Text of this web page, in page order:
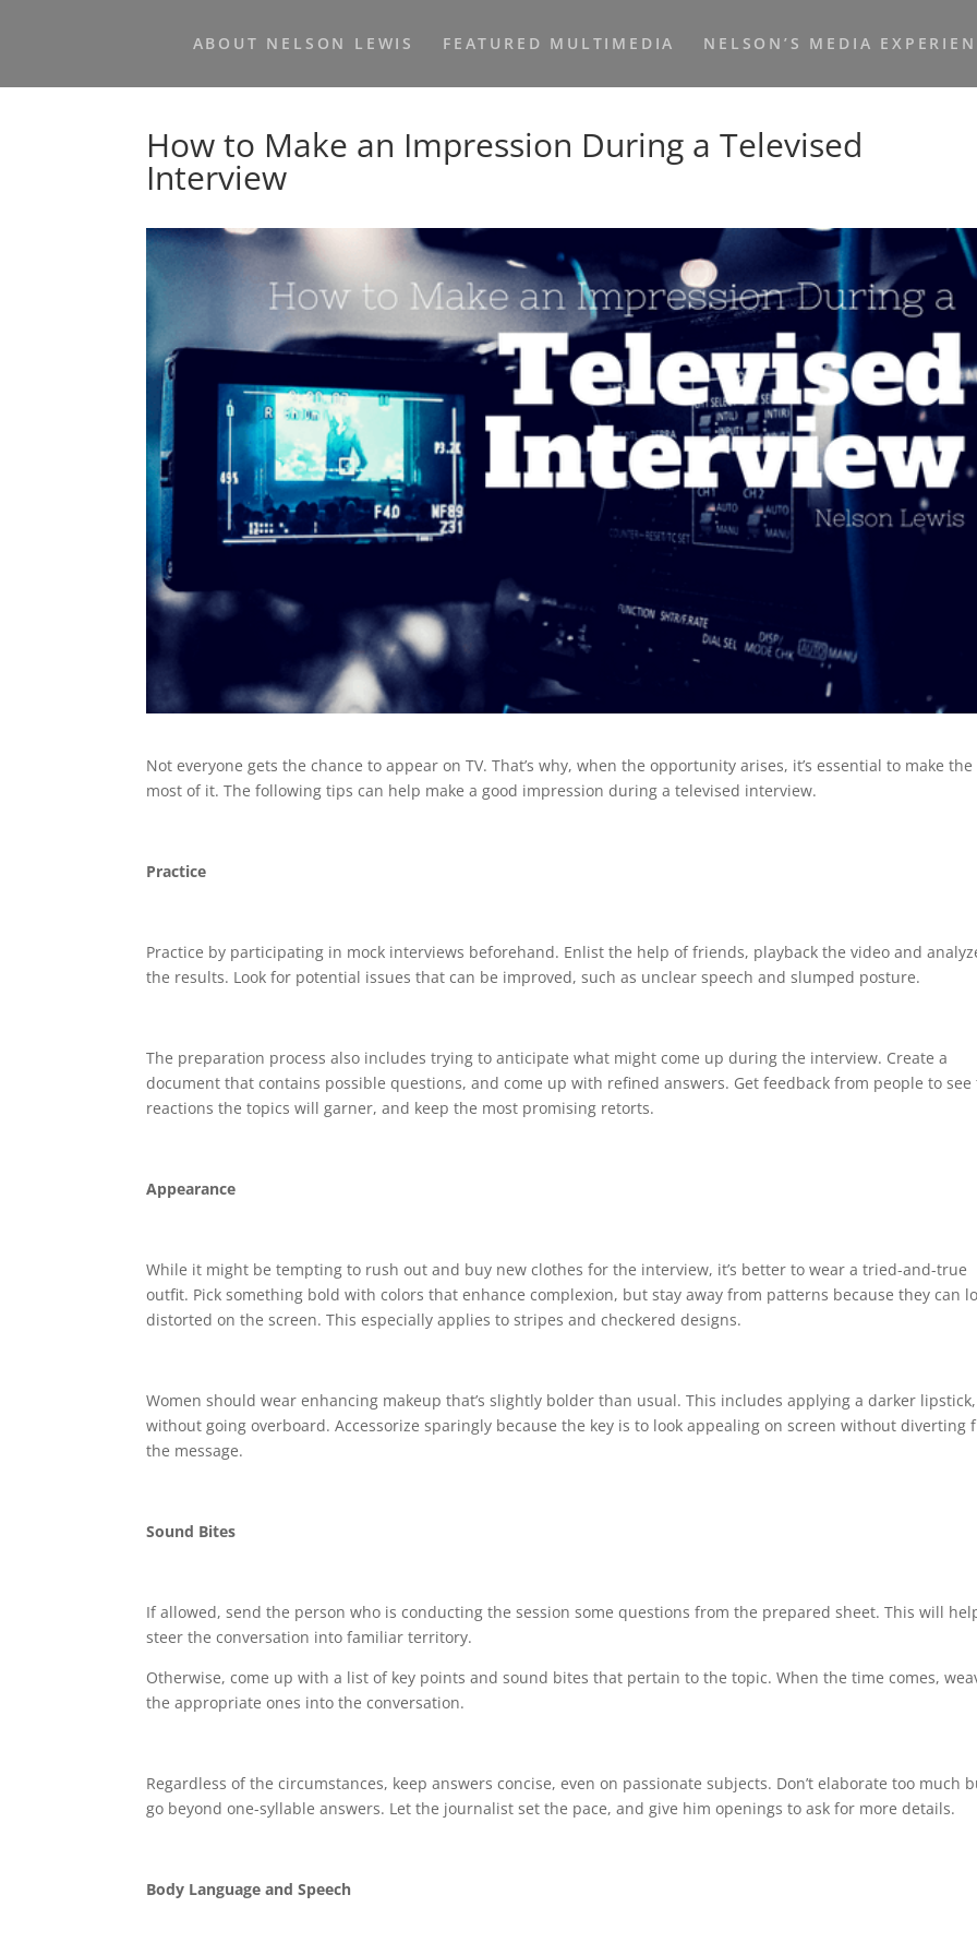
ABOUT NELSON LEWIS FEATURED MULTIMEDIA NELSON’S MEDIA
How to Make an Impression During a Televised
Interview
Not everyone gets the chance to appear on TV. That’s why, when the opportunity arises, it’s essential to make the
most of it. The following tips can help make a good impression during a televised interview.
Practice
Practice by participating in mock interviews beforehand. Enlist the help of friends, playback the video and
the results. Look for potential issues that can be improved, such as unclear speech and slumped posture.
The preparation process also includes trying to anticipate what might come up during the interview. Create a
document that contains possible questions, and come up with refined answers. Get feedback from people to see
reactions the topics will garner, and keep the most promising retorts.
Appearance
While it might be tempting to rush out and buy new clothes for the interview, it’s better to wear a tried-and-true
outfit. Pick something bold with colors that enhance complexion, but stay away from patterns because they can
distorted on the screen. This especially applies to stripes and checkered designs.
Women should wear enhancing makeup that’s slightly bolder than usual. This includes applying a darker lipstick,
without going overboard. Accessorize sparingly because the key is to look appealing on screen without diverting
the message.
Sound Bites
If allowed, send the person who is conducting the session some questions from the prepared sheet. This will
steer the conversation into familiar territory.
Otherwise, come up with a list of key points and sound bites that pertain to the topic. When the time comes,
the appropriate ones into the conversation.
Regardless of the circumstances, keep answers concise, even on passionate subjects. Don’t elaborate too much
go beyond one-syllable answers. Let the journalist set the pace, and give him openings to ask for more details.
Body Language and Speech